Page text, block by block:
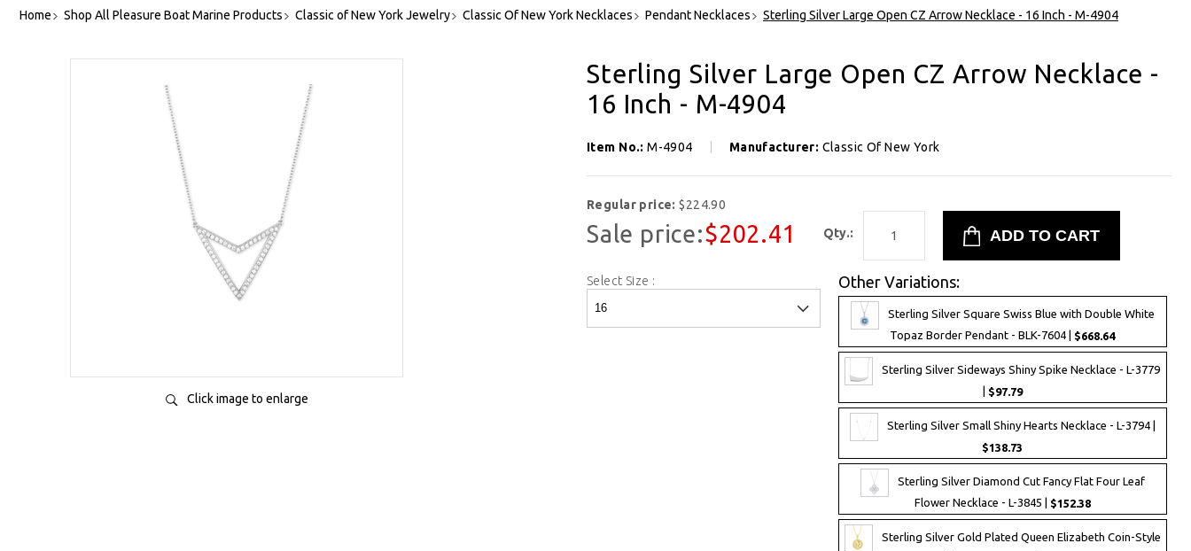
Home Shop All Pleasure Boat Marine Products Classic of New York Jewelry Classic Of New York Necklaces Pendant Necklaces Sterling Silver Large Open CZ Arrow Necklace - 16 Inch - M-4904
Click image to enlarge
Sterling Silver Large Open CZ Arrow Necklace -
16 Inch - M-4904
Item No.:M-4904 Manufacturer: Classic Of New York
Regular price:$224.90
Sale price:$202.41 Qty.:
Select Size : Other Variations:
Sterling Silver Square Swiss Blue with Double White
Topaz Border Pendant - BLK-7604 | $668.64
Sterling Silver Sideways Shiny Spike Necklace - L-3779
$97.79
Sterling Silver Small Shiny Hearts Necklace - L-3794 |
$138.73
Sterling Silver Diamond Cut Fancy Flat Four Leaf
Flower Necklace - L-3845 | $152.38
Sterling Silver Gold Plated Queen Elizabeth Coin-Style